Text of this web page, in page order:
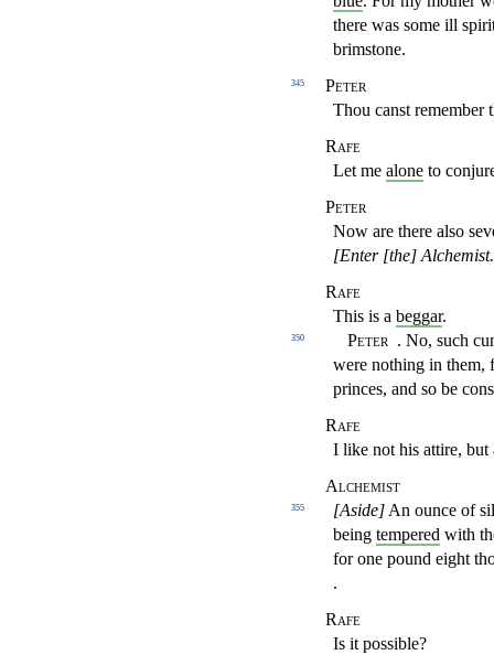
there was some ill
brimstone.
345
Peter
Thou canst remember
Rafe
Let me alone to
Peter
Now are there also
[Enter [the]
Rafe
This is a beggar.
350 Peter . No, such
were nothing in them,
princes, and so be
Rafe
I like not his attire, but
Alchemist
[Aside] An ounce of
355
being tempered with
for one pound eight
.
Rafe
Is it possible?